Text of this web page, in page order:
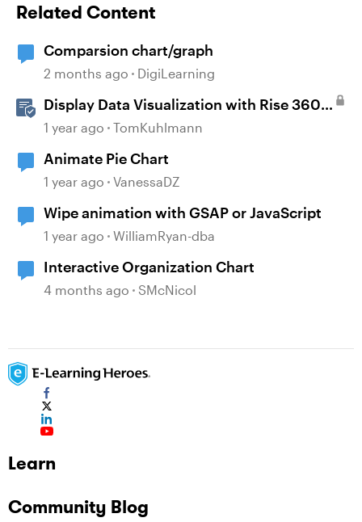
Related Content
Comparsion chart/graph
2 months ago DigiLearning
Display Data Visualization with Rise 360
Chart Blocks
1 year ago TomKuhlmann
Animate Pie Chart
1 year ago VanessaDZ
Wipe animation with GSAP or JavaScript
1 year ago WilliamRyan-dba
Interactive Organization Chart
4 months ago SMcNicol
Learn
Community Blog